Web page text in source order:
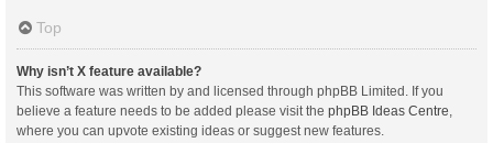
Top
Why isn’t X feature available?
This software was written by and licensed through phpBB Limited. If you
believe a feature needs to be added please visit the phpBB Ideas Centre
where you can upvote existing ideas or suggest new features.